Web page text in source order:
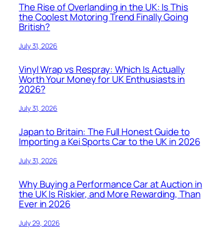
The Rise of Overlanding in the UK: Is This
the Coolest Motoring Trend Finally Going
British?
July 31, 2026
Vinyl Wrap vs Respray: Which Is Actually
Worth Your Money for UK Enthusiasts in
2026?
July 31, 2026
Japan to Britain: The Full Honest Guide to
Importing a Kei Sports Car to the UK in 2026
July 31, 2026
Why Buying a Performance Car at Auction in
the UK Is Riskier, and More Rewarding, Than
Ever in 2026
July 29, 2026